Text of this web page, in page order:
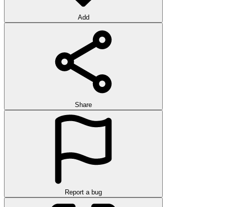
Add
Share
Report a bug